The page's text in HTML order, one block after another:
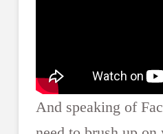
And speaking of